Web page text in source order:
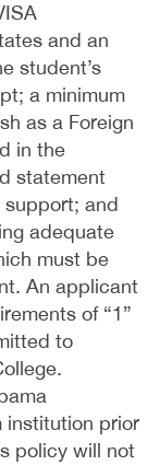
and an
student’s
a minimum
as a Foreign
in the
statement
support; and
adequate
must be
An applicant
of “1”
to
institution prior
policy will not